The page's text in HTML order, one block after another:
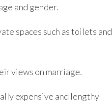
and gender.
spaces such as toilets and
views on marriage.
expensive and lengthy